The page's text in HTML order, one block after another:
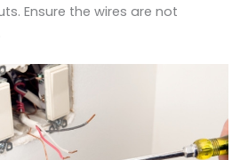
Ensure the wires are not